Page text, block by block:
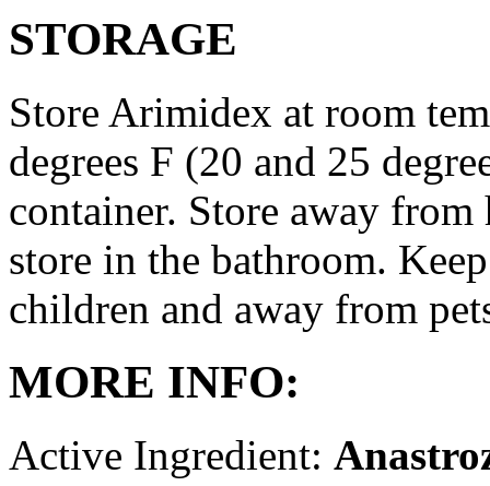
STORAGE
Store Arimidex at room
degrees F (20 and 25
container. Store away
store in the bathroom.
children and away from
MORE INFO:
Active Ingredient: